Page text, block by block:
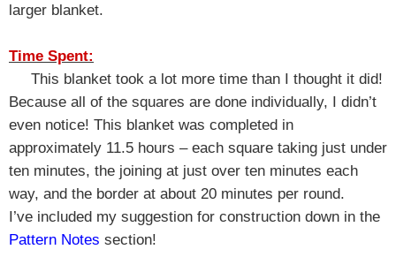
larger blanket.
Time Spent:
This blanket took a lot more time than I thought it did!
Because all of the squares are done individually, I didn’t
even notice! This blanket was completed in
approximately 11.5 hours – each square taking just under
ten minutes, the joining at just over ten minutes each
way, and the border at about 20 minutes per round.
I’ve included my suggestion for construction down in the
Pattern Notes section!